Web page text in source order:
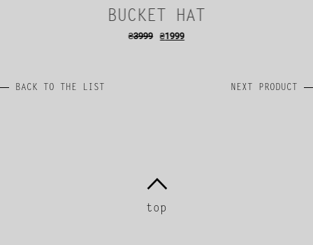
BUCKET HAT
₴3999 ₴1999
BACK TO THE LIST NEXT PRODUCT
top